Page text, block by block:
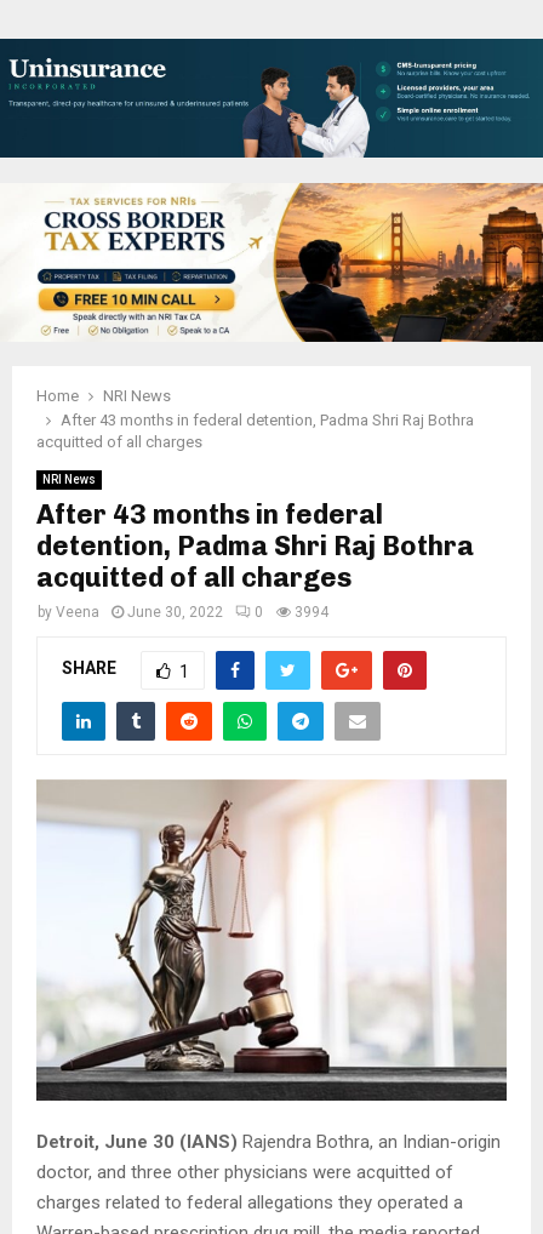
U
Home
NRI News
After 43 months in federal detention, Padma Shri Raj Bothra
acquitted of all charges
NRI News
After 43 months in federal
detention, Padma Shri Raj Bothra
acquitted of all charges
by Veena June 30, 2022 0 3994
SHARE 1
Detroit, June 30 (IANS) Rajendra Bothra, an Indian-origin
doctor, and three other physicians were acquitted of
charges related to federal allegations they operated a